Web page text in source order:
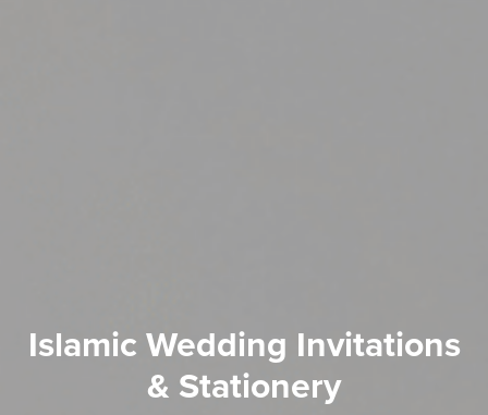
Islamic Wedding Invitations
& Stationery